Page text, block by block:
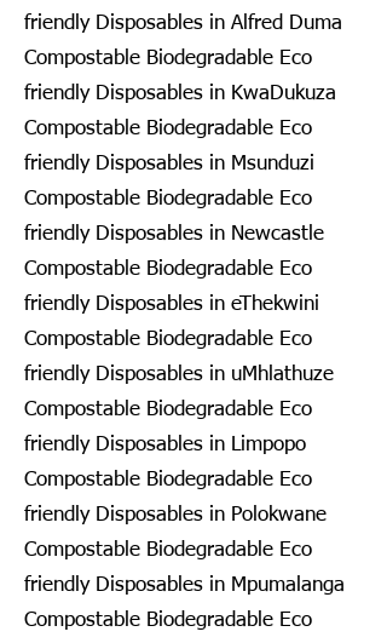
friendly Disposables in Alfred Duma
Compostable Biodegradable Eco
friendly Disposables in KwaDukuza
Compostable Biodegradable Eco
friendly Disposables in Msunduzi
Compostable Biodegradable Eco
friendly Disposables in Newcastle
Compostable Biodegradable Eco
friendly Disposables in eThekwini
Compostable Biodegradable Eco
friendly Disposables in uMhlathuze
Compostable Biodegradable Eco
friendly Disposables in Limpopo
Compostable Biodegradable Eco
friendly Disposables in Polokwane
Compostable Biodegradable Eco
friendly Disposables in Mpumalanga
Compostable Biodegradable Eco